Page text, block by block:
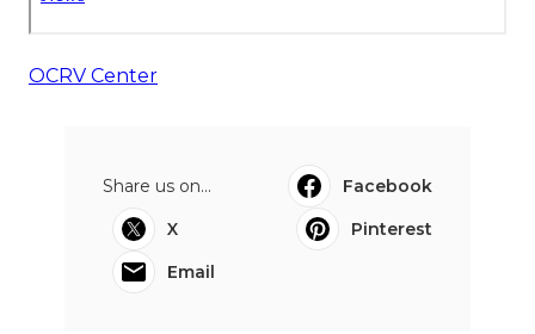
OCRV Center
Share us on...
Facebook
X
Pinterest
Email